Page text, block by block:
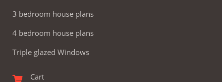
3 bedroom house plans
4 bedroom house plans
Triple glazed Windows
Cart